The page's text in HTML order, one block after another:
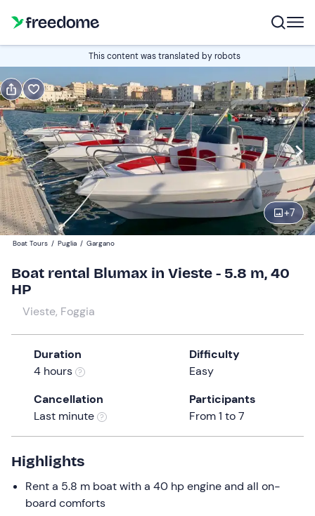
This content was translated by robots
+7
Book
Italian half-day
Navigate
forward
to
interact
with
calendar
and
select
date.
Press
mark
to
get
keyboard
shortcuts
Edit
08:30 Edit
Participants
total price is fixed per group from 1 to 7 participants
Boat Tours / Puglia / Gargano
Boat rental Blumax in Vieste - 5.8 m, 40
HP
Vieste, Foggia
Duration
4 hours
Difficulty
Easy
Cancellation
Last minute
Participants
From 1 to 7
Highlights
Rent a 5.8 m boat with a 40 hp engine and all on-
board comforts